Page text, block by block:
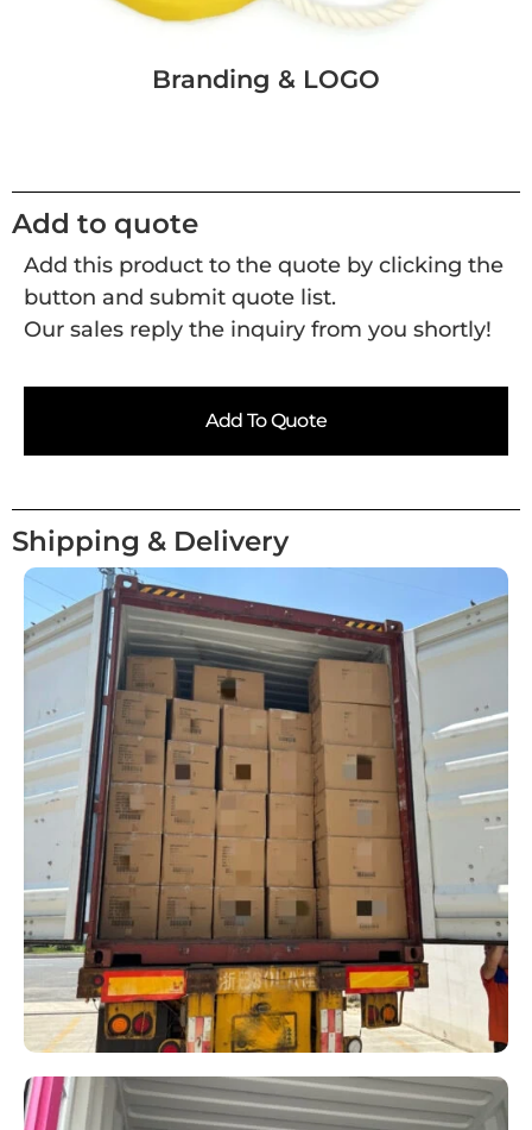
Branding & LOGO
Add to quote
Add this product to the quote by clicking the
button and submit quote list.
Our sales reply the inquiry from you shortly!
Add To Quote
Shipping & Delivery